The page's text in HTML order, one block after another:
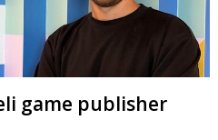
game publisher